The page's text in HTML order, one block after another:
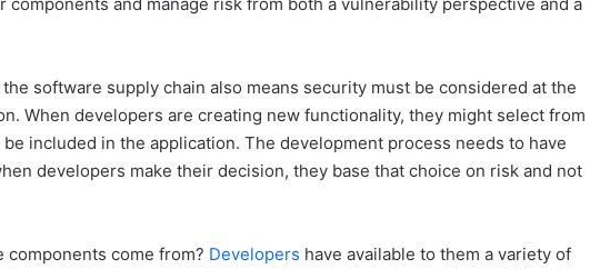
software supply chain also means security must be considered at the
When developers are creating new functionality, they might select from
included in the application. The development process needs to have
developers make their decision, they base that choice on risk and not
come from? Developers have available to them a variety of